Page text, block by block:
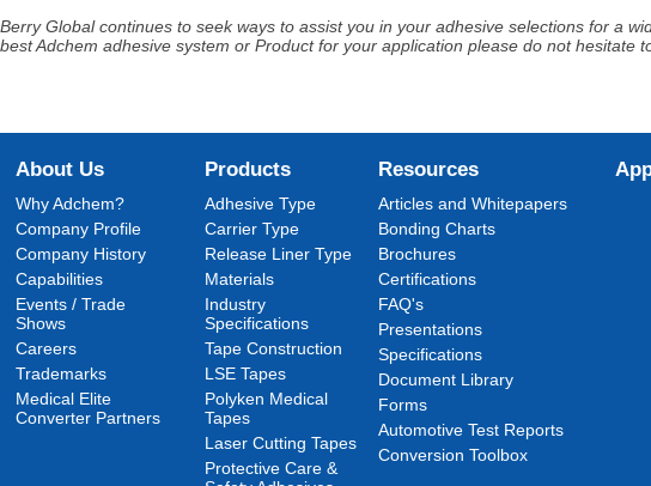
Berry Global continues to seek ways to assist you in your adhesive selections for a
best Adchem adhesive system or Product for your application please do not
About Us
Why Adchem?
Company Profile
Company History
Capabilities
Events / Trade
Shows
Careers
Trademarks
Medical Elite
Converter Partners
Products
Adhesive Type
Carrier Type
Release Liner Type
Materials
Industry
Specifications
Tape Construction
LSE Tapes
Polyken Medical
Tapes
Laser Cutting Tapes
Protective Care &
Resources
Articles and Whitepapers
Bonding Charts
Brochures
Certifications
FAQ's
Presentations
Specifications
Document Library
Forms
Automotive Test Reports
Conversion Toolbox